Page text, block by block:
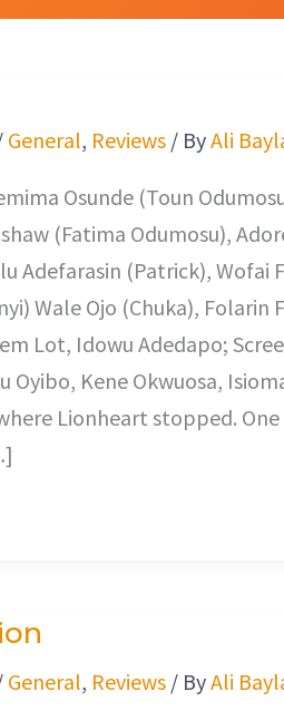
General, Reviews / ByAli
Osunde (Toun
(Fatima Odumosu),
Adefarasin (Patrick), Wofai
Wale Ojo (Chuka), Folarin
Lot, Idowu Adedapo;
Oyibo, Kene Okwuosa,
Lionheart stopped.
General, Reviews / ByAli